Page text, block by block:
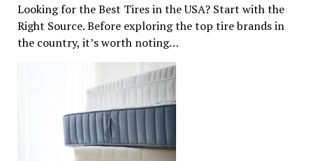
Looking for the Best Tires in the USA? Start with the
Right Source. Before exploring the top tire brands in
the country, it’s worth noting…